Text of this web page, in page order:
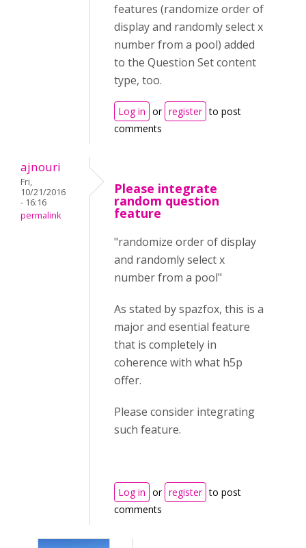
features (randomize order of
display and randomly select x
number from a pool) added
to the Question Set content
type, too.
Log in or register to post
comments
ajnouri
Fri,
10/21/2016
- 16:16
permalink
Please integrate
random question
feature
"randomize order of display
and randomly select x
number from a pool"
As stated by spazfox, this is a
major and esential feature
that is completely in
coherence with what h5p
offer.
Please consider integrating
such feature.
Log in or register to post
comments